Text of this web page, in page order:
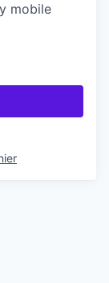
mobile